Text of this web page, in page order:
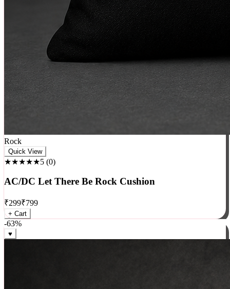
Rock
★★★★★5 (0 )
AC/DC Let There Be Rock Cushion
₹299₹799
+ Cart
-63%